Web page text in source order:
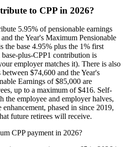
to CPP in 2026?
5.95% of pensionable earnings
the Year's Maximum Pensionable
base 4.95% plus the 1% first
plus-CPP1 contribution is
employer matches it). There is also
$74,600 and the Year's
Earnings of $85,000 are
up to a maximum of $416. Self-
the employee and employer halves,
phased in since 2019,
future retirees will receive.
CPP payment in 2026?